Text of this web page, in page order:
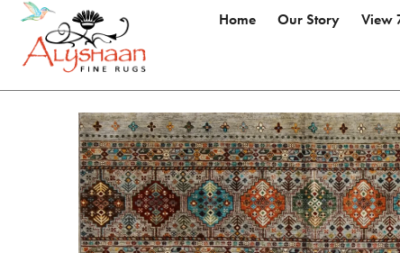
Home Our Story View